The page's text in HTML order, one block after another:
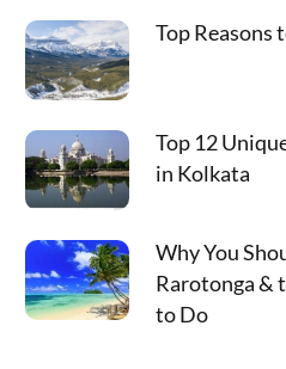
Top Reasons
Top 12
in Kolkata
Why You
Rarotonga &
to Do